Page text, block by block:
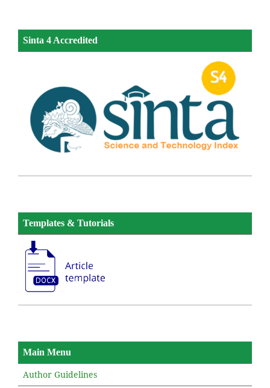
Sinta 4 Accredited
Templates & Tutorials
Main Menu
Author Guidelines